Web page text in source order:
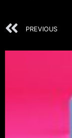
PREVIOUS